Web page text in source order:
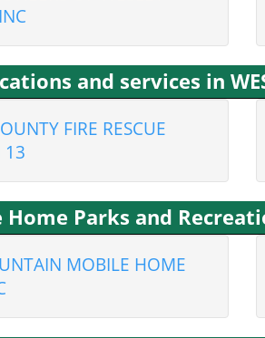
and services in
FIRE RESCUE
13
Parks and
MOBILE HOME